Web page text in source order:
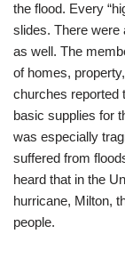
the flood. Every
slides. There were
as well. The
of homes,
churches reported
basic supplies for
was especially
suffered from
heard that in the
hurricane, Milton,
people.